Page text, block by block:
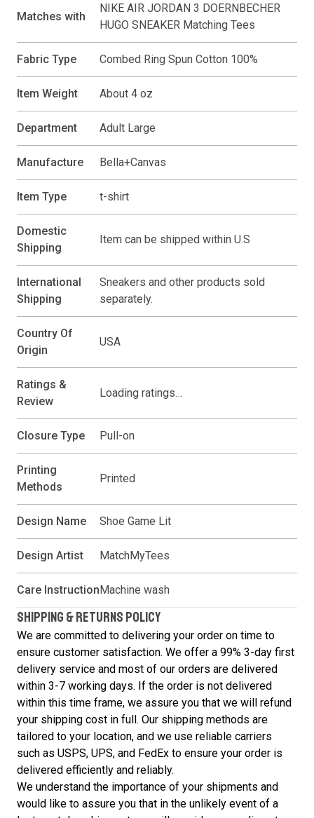
Matches with
NIKE AIR JORDAN 3 DOERNBECHER
HUGO SNEAKER Matching Tees
Fabric Type Combed Ring Spun Cotton 100%
Item Weight About 4 oz
Department Adult Large
Manufacture Bella+Canvas
Item Type t-shirt
Domestic
Shipping
Item can be shipped within U.S
International
Shipping
Sneakers and other products sold
separately.
Country Of
Origin
USA
Ratings &
Review
Loading ratings…
Closure Type Pull-on
Printing
Methods
Printed
Design Name Shoe Game Lit
Design Artist MatchMyTees
Care Instruction Machine wash
SHIPPING & RETURNS POLICY
We are committed to delivering your order on time to
ensure customer satisfaction. We offer a 99% 3-day first
delivery service and most of our orders are delivered
within 3-7 working days. If the order is not delivered
within this time frame, we assure you that we will refund
your shipping cost in full. Our shipping methods are
tailored to your location, and we use reliable carriers
such as USPS, UPS, and FedEx to ensure your order is
delivered efficiently and reliably.
We understand the importance of your shipments and
would like to assure you that in the unlikely event of a